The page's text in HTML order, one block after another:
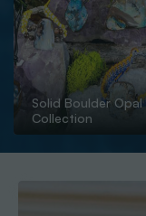
Solid Boulder Opal
Collection